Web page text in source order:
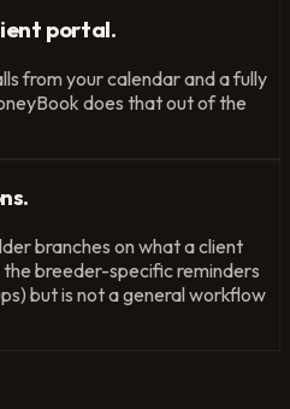
portal.
from your calendar and a fully
does that out of the
branches on what a client
breeder-specific reminders
but is not a general workflow